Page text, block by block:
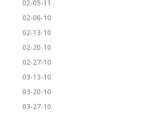
02-05-11
02-06-10
02-13-10
02-20-10
02-27-10
03-13-10
03-20-10
03-27-10